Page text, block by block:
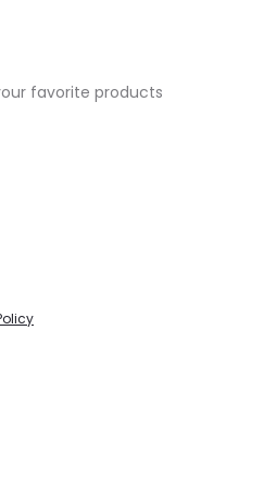
favorite products